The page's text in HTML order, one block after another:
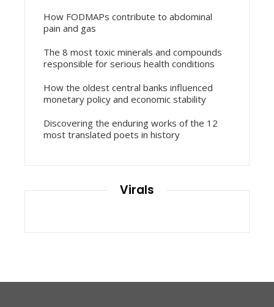
How FODMAPs contribute to abdominal
pain and gas
The 8 most toxic minerals and compounds
responsible for serious health conditions
How the oldest central banks influenced
monetary policy and economic stability
Discovering the enduring works of the 12
most translated poets in history
Virals